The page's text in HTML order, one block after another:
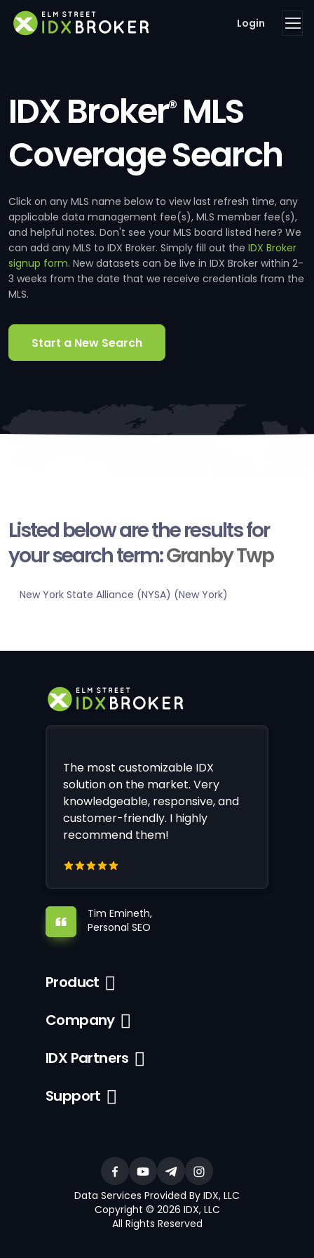
Login
IDX Broker®MLS
Coverage Search
Click on any MLS name below to view last refresh time, any
applicable data management fee(s), MLS member fee(s),
and helpful notes. Don't see your MLS board listed here? We
can add any MLS to IDX Broker. Simply fill out the IDX Broker
signup form. New datasets can be live in IDX Broker within 2-
3 weeks from the date that we receive credentials from the
MLS.
Start a New Search
Listed below are the results for
your search term:Granby Twp
New York State Alliance (NYSA) (New York)
The most customizable IDX
solution on the market. Very
knowledgeable, responsive, and
customer-friendly. I highly
recommend them!
Tim Emineth,
Personal SEO
Product
Company
IDX Partners
Support
Data Services Provided By IDX, LLC
Copyright © 2026 IDX, LLC
All Rights Reserved